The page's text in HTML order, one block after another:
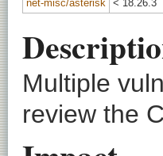
net-misc/asterisk
< 18.26.3
Multiple
review the